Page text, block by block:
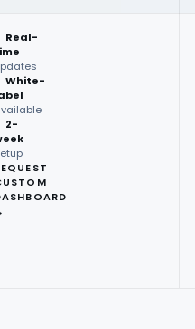
Real-
White-
2-
What We Eat
Tech